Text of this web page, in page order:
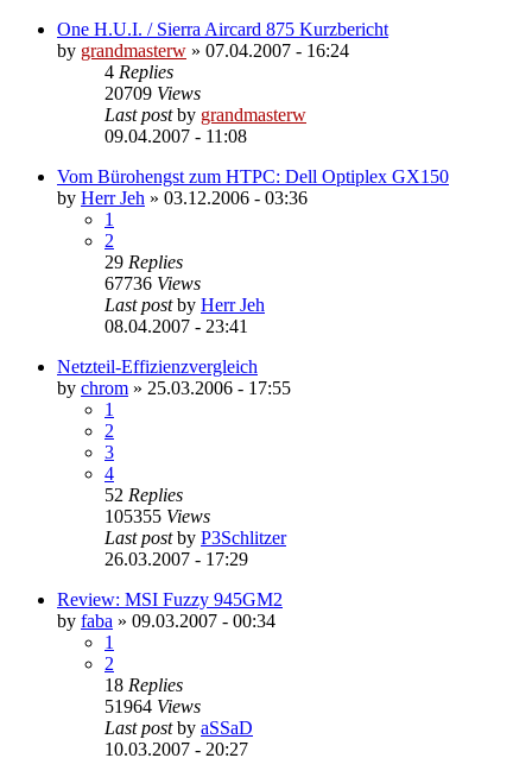
One H.U.I. / Sierra Aircard 875 Kurzbericht
by grandmasterw » 07.04.2007 - 16:24
4 Replies
20709 Views
Last postby grandmasterw
09.04.2007 - 11:08
Vom Bürohengst zum HTPC: Dell Optiplex GX150
by Herr Jeh » 03.12.2006 - 03:36
1
2
29 Replies
67736 Views
Last postby Herr Jeh
08.04.2007 - 23:41
Netzteil-Effizienzvergleich
by chrom » 25.03.2006 - 17:55
1
2
3
4
52 Replies
105355 Views
Last postby P3Schlitzer
26.03.2007 - 17:29
Review: MSI Fuzzy 945GM2
by faba » 09.03.2007 - 00:34
1
2
18 Replies
51964 Views
Last postby aSSaD
10.03.2007 - 20:27